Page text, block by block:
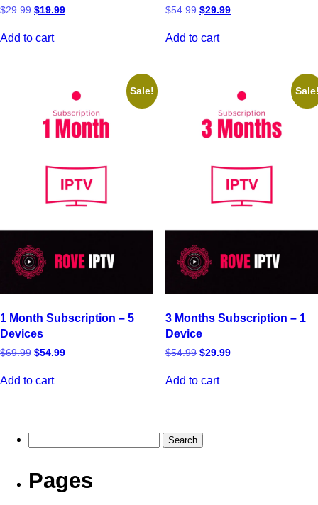
$29.99 $19.99
Add to cart
$54.99 $29.99
Add to cart
Sale!
1 Month Subscription – 5
Devices
$69.99 $54.99
Add to cart
3 Months Subscription – 1
Device
$54.99 $29.99
Add to cart
Pages